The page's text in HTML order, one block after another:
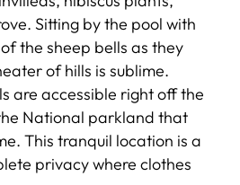
Sitting by the pool with
the sheep bells as they
of hills is sublime.
are accessible right off the
National parkland that
This tranquil location is a
privacy where clothes